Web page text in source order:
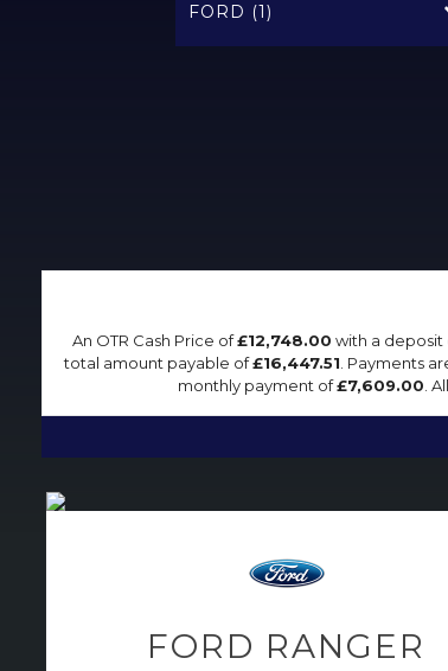
FORD (1)
An OTR Cash Price of£12,748.00 with a deposit
total amount payable of£16,447.51 . Payments
monthly payment of£7,609.00 .
FORD RANGER